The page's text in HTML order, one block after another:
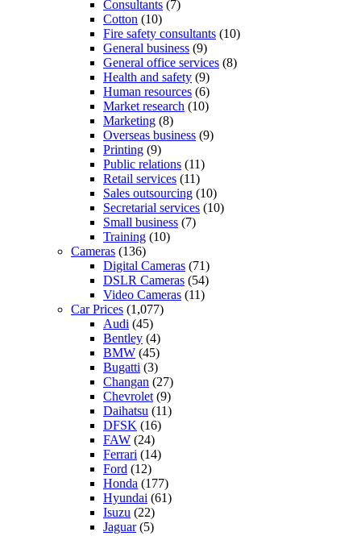
Consultants (7)
Cotton (10)
Fire safety consultants (10)
General business (9)
General office services (8)
Health and safety (9)
Human resources (6)
Market research (10)
Marketing (8)
Overseas business (9)
Printing (9)
Public relations (11)
Retail services (11)
Sales outsourcing (10)
Secretarial services (10)
Small business (7)
Training (10)
Cameras (136)
Digital Cameras (71)
DSLR Cameras (54)
Video Cameras (11)
Car Prices (1,077)
Audi (45)
Bentley (4)
BMW (45)
Bugatti (3)
Changan (27)
Chevrolet (9)
Daihatsu (11)
DFSK (16)
FAW (24)
Ferrari (14)
Ford (12)
Honda (177)
Hyundai (61)
Isuzu (22)
Jaguar(5)